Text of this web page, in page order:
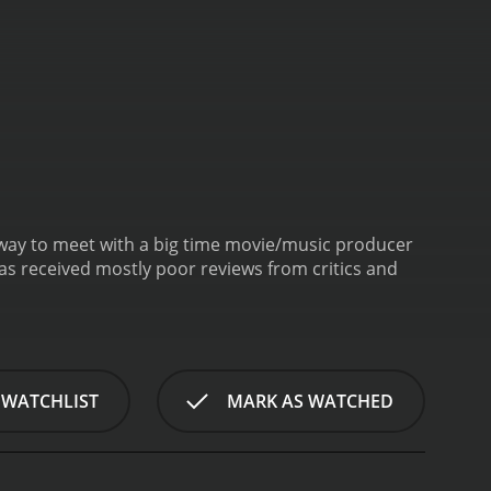
to meet with a big time movie/music producer
MARK AS WATCHED